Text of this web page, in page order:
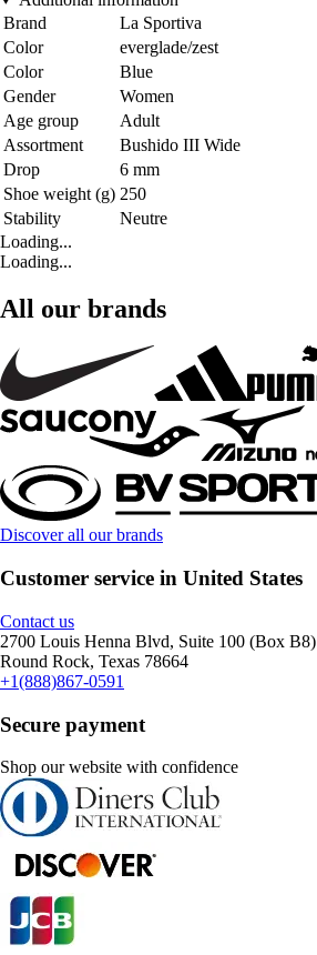
Brand
La Sportiva
Color
everglade/zest
Color
Blue
Gender
Women
Age group
Adult
Assortment
Bushido III Wide
Drop
6 mm
Shoe weight (g) 250
Stability
Neutre
Loading...
Loading...
All our brands
Discover all our brands
Customer service in United States
Contact us
2700 Louis Henna Blvd, Suite 100 (Box B8)
Round Rock, Texas 78664
+1(888)867-0591
Secure payment
Shop our website with confidence